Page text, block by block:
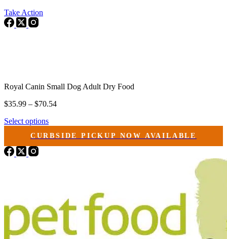
Take Action
Royal Canin Small Dog Adult Dry Food
$35.99 – $70.54Price
$70.54
Select optionsThis
has
multiple
chosen
on
the
product
CURBSIDE PICKUP NOW AVAILABLE